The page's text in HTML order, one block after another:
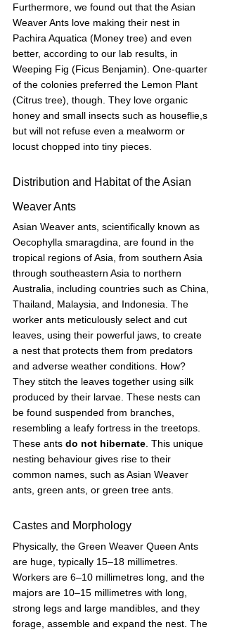
Furthermore, we found out that the Asian
Weaver Ants love making their nest in
Pachira Aquatica (Money tree) and even
better, according to our lab results, in
Weeping Fig (Ficus Benjamin). One-quarter
of the colonies preferred the Lemon Plant
(Citrus tree), though. They love organic
honey and small insects such as houseflie,s
but will not refuse even a mealworm or
locust chopped into tiny pieces.
Distribution and Habitat of the Asian
Weaver Ants
Asian Weaver ants, scientifically known as
Oecophylla smaragdina, are found in the
tropical regions of Asia, from southern Asia
through southeastern Asia to northern
Australia, including countries such as China,
Thailand, Malaysia, and Indonesia. The
worker ants meticulously select and cut
leaves, using their powerful jaws, to create
a nest that protects them from predators
and adverse weather conditions. How?
They stitch the leaves together using silk
produced by their larvae. These nests can
be found suspended from branches,
resembling a leafy fortress in the treetops.
These ants do not hibernate . This unique
nesting behaviour gives rise to their
common names, such as Asian Weaver
ants, green ants, or green tree ants.
Castes and Morphology
Physically, the Green Weaver Queen Ants
are huge, typically 15–18 millimetres.
Workers are 6–10 millimetres long, and the
majors are 10–15 millimetres with long,
strong legs and large mandibles, and they
forage, assemble and expand the nest. The